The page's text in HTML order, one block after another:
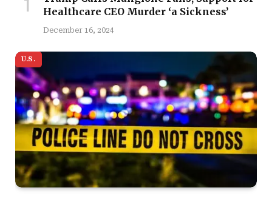
Healthcare CEO Murder ‘a Sickness’
December 16, 2024
U.S.